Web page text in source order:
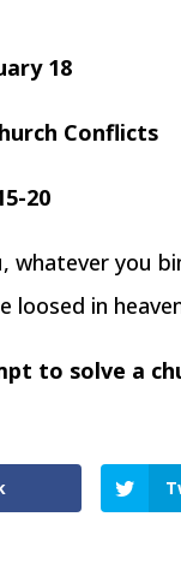
18
Conflicts
20
whatever you
loosed in
to solve a